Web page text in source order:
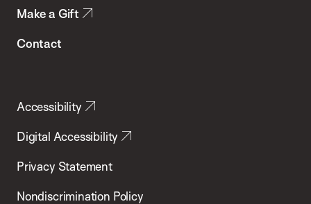
Make a Gift
Contact
Accessibility
Digital Accessibility
Privacy Statement
Nondiscrimination Policy